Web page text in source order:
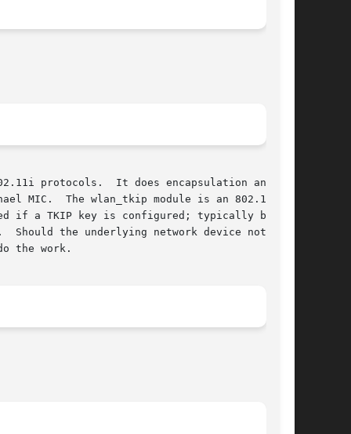
protocols.  It does encapsulation and
MIC.  The wlan_tkip module is an 802.11
if a TKIP key is configured; typically by a
Should the underlying network device not be
the work.